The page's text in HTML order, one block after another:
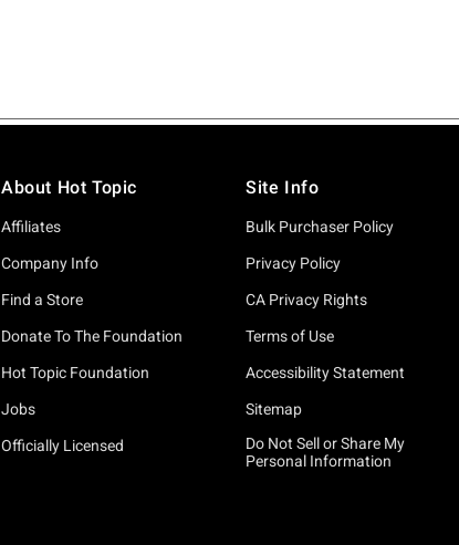
About Hot Topic
Affiliates
Company Info
Find a Store
Donate To The Foundation
Hot Topic Foundation
Jobs
Officially Licensed
Site Info
Bulk Purchaser Policy
Privacy Policy
CA Privacy Rights
Terms of Use
Accessibility Statement
Sitemap
Do Not Sell or Share My
Personal Information